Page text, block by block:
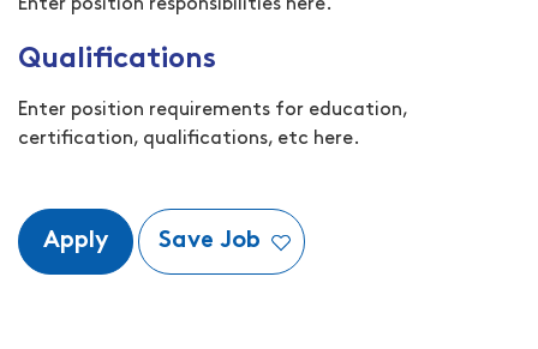
Enter position responsibilities here.
Qualifications
Enter position requirements for education,
certification, qualifications, etc here.
Apply Save Job